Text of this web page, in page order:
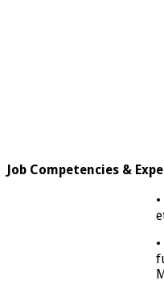
Job Competencies &